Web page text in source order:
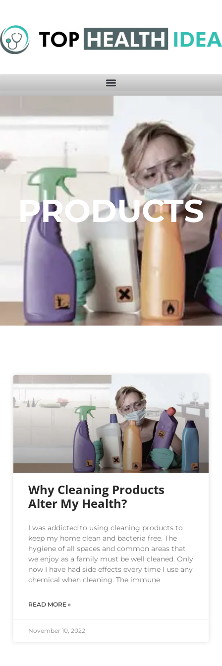
PRODUCTS
Why Cleaning Products
Alter My Health?
I was addicted to using cleaning products to
keep my home clean and bacteria free. The
hygiene of all spaces and common areas that
we enjoy as a family must be well cleaned. Only
now I have had side effects every time I use any
chemical when cleaning. The immune
READ MORE »
November 10, 2022